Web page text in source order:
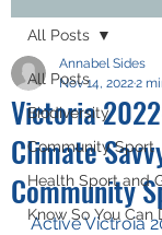
All Posts
Biodiversity
Community Sport
Health Sport and
Know So You Can
All Posts
Victoria
Climate
Community
Annabel Sides
Nov 14, 20222
Active Victroia